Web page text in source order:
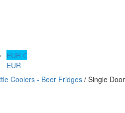
Coolers - Beer Fridges/ Single
EUR €
EUR